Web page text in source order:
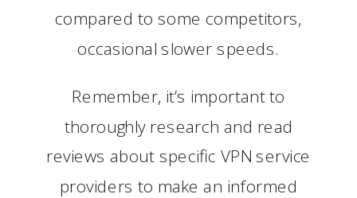
compared to some competitors,
occasional slower speeds.
Remember, it’s important to
thoroughly research and read
reviews about specific VPN service
providers to make an informed